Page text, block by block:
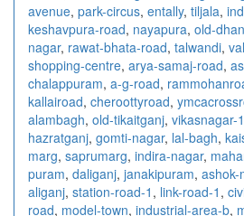
avenue, park-circus, entally, tiljala,
keshavpura-road, nayapura, old-
nagar, rawat-bhata-road, talwandi,
shopping-centre, arya-samaj-road,
chalappuram, a-g-road,
kallairoad, cheroottyroad,
alambagh, old-tikaitganj, vikasnagar-1
hazratganj, gomti-nagar, lal-bagh,
marg, saprumarg, indira-nagar,
puram, daliganj, janakipuram, ashok-
aliganj, station-road-1 , link-road-1 ,
road, model-town, industrial-area-b,